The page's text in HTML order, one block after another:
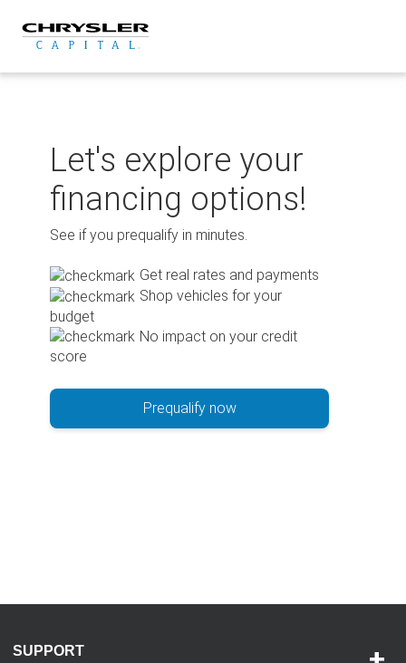
content
Let's explore your
financing options!
See if you prequalify in minutes.
Get real rates and payments
Shop vehicles for your
budget
No impact on your credit
score
Prequalify now
SUPPORT